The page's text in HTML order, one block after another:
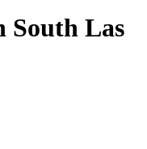
South Las